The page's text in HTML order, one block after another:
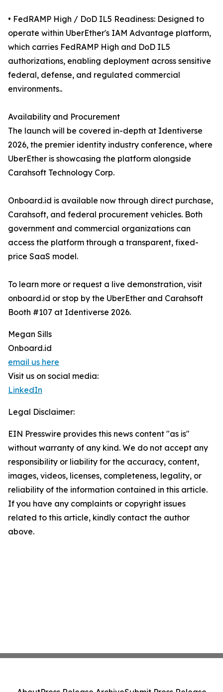
• FedRAMP High / DoD IL5 Readiness: Designed to
operate within UberEther's IAM Advantage platform,
which carries FedRAMP High and DoD IL5
authorizations, enabling deployment across sensitive
federal, defense, and regulated commercial
environments..
Availability and Procurement
The launch will be covered in-depth at Identiverse
2026, the premier identity industry conference, where
UberEther is showcasing the platform alongside
Carahsoft Technology Corp.
Onboard.id is available now through direct purchase,
Carahsoft, and federal procurement vehicles. Both
government and commercial organizations can
access the platform through a transparent, fixed-
price SaaS model.
To learn more or request a live demonstration, visit
onboard.id or stop by the UberEther and Carahsoft
Booth #107 at Identiverse 2026.
Megan Sills
Onboard.id
email us here
Visit us on social media:
LinkedIn
Legal Disclaimer:
EIN Presswire provides this news content "as is"
without warranty of any kind. We do not accept any
responsibility or liability for the accuracy, content,
images, videos, licenses, completeness, legality, or
reliability of the information contained in this article.
If you have any complaints or copyright issues
related to this article, kindly contact the author
above.